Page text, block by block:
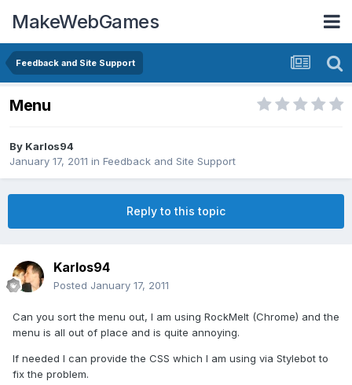
MakeWebGames
Feedback and Site Support
Menu
By Karlos94
January 17, 2011 in Feedback and Site Support
Reply to this topic
Karlos94
Posted January 17, 2011
Can you sort the menu out, I am using RockMelt (Chrome) and the
menu is all out of place and is quite annoying.
If needed I can provide the CSS which I am using via Stylebot to
fix the problem.